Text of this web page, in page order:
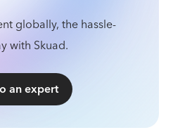
globally, the hassle-
with Skuad.
an expert